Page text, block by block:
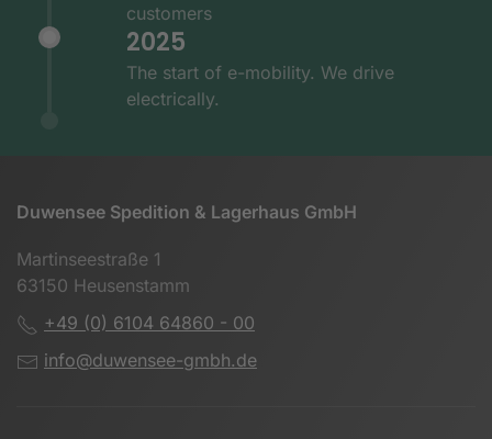
customers
2025
The start of e-mobility. We drive
electrically.
Duwensee Spedition & Lagerhaus GmbH
Martinseestraße 1
63150 Heusenstamm
+49 (0) 6104 64860 - 00
info@duwensee-gmbh.de